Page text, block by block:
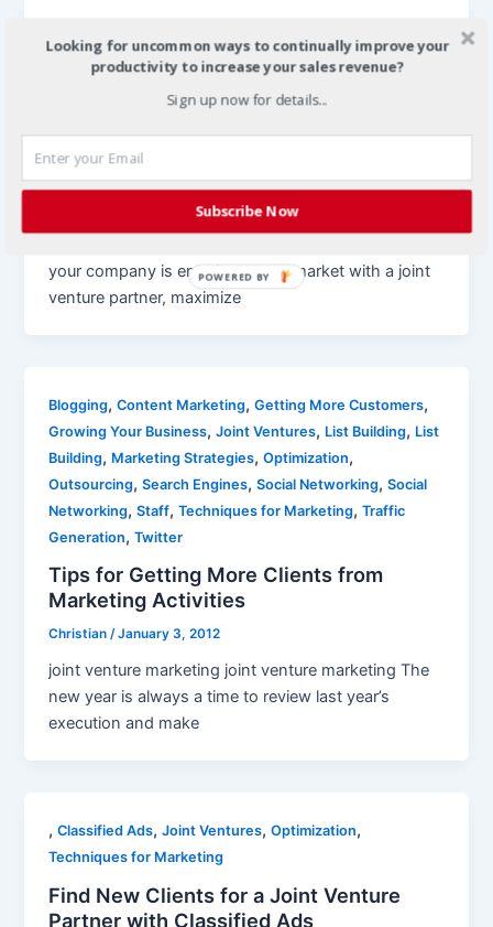
Ventures
,Local Demographic Reports ,Marketing
Traffic Generation
Build Local Demographic Reports to
Attract New Business
January 6, 2012
your company is entering a new market with a joint
venture partner, maximize
Blogging,Content Marketing,Getting More Customers,
Growing Your Business,Joint Ventures, List Building, List
Building, Marketing Strategies,Optimization,
Outsourcing,Search Engines,Social Networking,Social
Networking,Staff,Techniques for Marketing,Traffic
Generation,Twitter
Tips for Getting More Clients from
Marketing Activities
Christian/January 3, 2012
joint venture marketing joint venture marketing The
new year is always a time to review last year’s
execution and make
,Classified Ads,Joint Ventures,Optimization,
Techniques for Marketing
Find New Clients for a Joint Venture
Partner with Classified Ads
Looking for uncommon ways to continually improve your
productivity to increase your sales revenue?
Sign up now for details...
Subscribe Now
POWERED BY